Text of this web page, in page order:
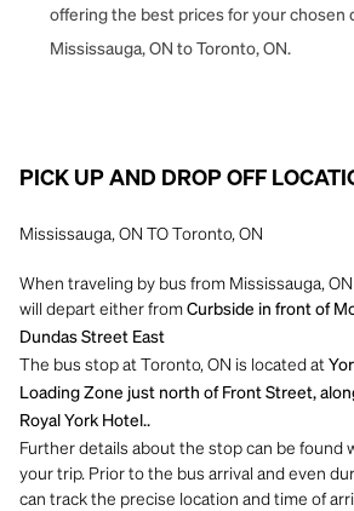
offering the best prices for your chosen
Mississauga, ON to Toronto, ON.
PICK UP AND DROP OFF
Mississauga, ON TO Toronto, ON
When traveling by bus from Mississauga,
will depart either from Curbside in front of
Dundas Street East
The bus stop at Toronto, ON is located at
Loading Zone just north of Front Street,
Royal York Hotel..
Further details about the stop can be found
your trip. Prior to the bus arrival and even
can track the precise location and time of